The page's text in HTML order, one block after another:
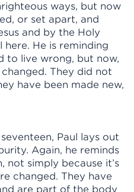
ways, but now
or set apart, and
and by the Holy
here. He is reminding
to live wrong, but now,
They did not
have been made new,
Paul lays out
Again, he reminds
not simply because it’s
changed. They have
are part of the body